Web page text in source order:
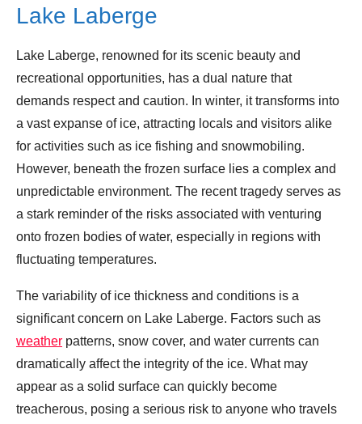
Lake Laberge
Lake Laberge, renowned for its scenic beauty and
recreational opportunities, has a dual nature that
demands respect and caution. In winter, it transforms into
a vast expanse of ice, attracting locals and visitors alike
for activities such as ice fishing and snowmobiling.
However, beneath the frozen surface lies a complex and
unpredictable environment. The recent tragedy serves as
a stark reminder of the risks associated with venturing
onto frozen bodies of water, especially in regions with
fluctuating temperatures.
The variability of ice thickness and conditions is a
significant concern on Lake Laberge. Factors such as
weather patterns, snow cover, and water currents can
dramatically affect the integrity of the ice. What may
appear as a solid surface can quickly become
treacherous, posing a serious risk to anyone who travels